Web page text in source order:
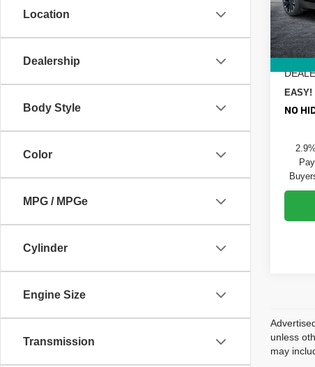
Location
Dealership
Body Style
Color
MPG / MPGe
Cylinder
Engine Size
Transmission
VIN:
Model:
In
DYER!
EASY!
NO
unless
may